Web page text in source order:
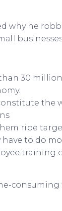
he
30
the
ripe
to do